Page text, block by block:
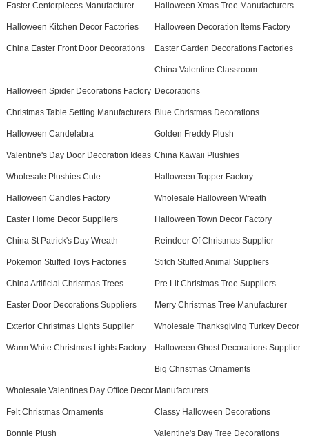
Easter Centerpieces Manufacturer Halloween Xmas Tree Manufacturers
Halloween Kitchen Decor Factories Halloween Decoration Items Factory
China Easter Front Door Decorations Easter Garden Decorations Factories
Halloween Spider Decorations Factory
China Valentine Classroom
Decorations
Christmas Table Setting Manufacturers Blue Christmas Decorations
Halloween Candelabra Golden Freddy Plush
Valentine's Day Door Decoration Ideas China Kawaii Plushies
Wholesale Plushies Cute Halloween Topper Factory
Halloween Candles Factory Wholesale Halloween Wreath
Easter Home Decor Suppliers Halloween Town Decor Factory
China St Patrick's Day Wreath Reindeer Of Christmas Supplier
Pokemon Stuffed Toys Factories Stitch Stuffed Animal Suppliers
China Artificial Christmas Trees Pre Lit Christmas Tree Suppliers
Easter Door Decorations Suppliers Merry Christmas Tree Manufacturer
Exterior Christmas Lights Supplier Wholesale Thanksgiving Turkey Decor
Warm White Christmas Lights Factory Halloween Ghost Decorations Supplier
Wholesale Valentines Day Office Decor
Big Christmas Ornaments
Manufacturers
Felt Christmas Ornaments Classy Halloween Decorations
Bonnie Plush Valentine's Day Tree Decorations